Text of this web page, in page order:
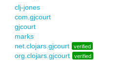
clj-jones
com.gjcourt
gjcourt
marks
net.clojars.gjcourt
verified
org.clojars.gjcourt verified